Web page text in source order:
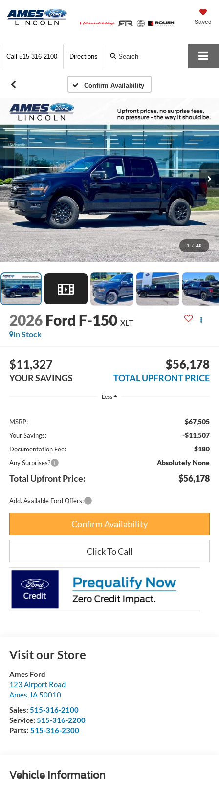
Saved
Call 515-316-2100 Directions Search
Confirm Availability
1 / 40
2026 Ford F-150 XLT
In Stock
$11,327
YOUR SAVINGS
$56,178
TOTAL UPFRONT PRICE
Less
MSRP: $67,505
Your Savings: -$11,507
Documentation Fee: $180
Any Surprises? Absolutely None
Total Upfront Price: $56,178
Add. Available Ford Offers:
Confirm Availability
Click To Call
Visit our Store
Ames Ford
123 Airport Road
Ames, IA 50010
Sales: 515-316-2100
Service: 515-316-2200
Parts: 515-316-2300
Vehicle Information